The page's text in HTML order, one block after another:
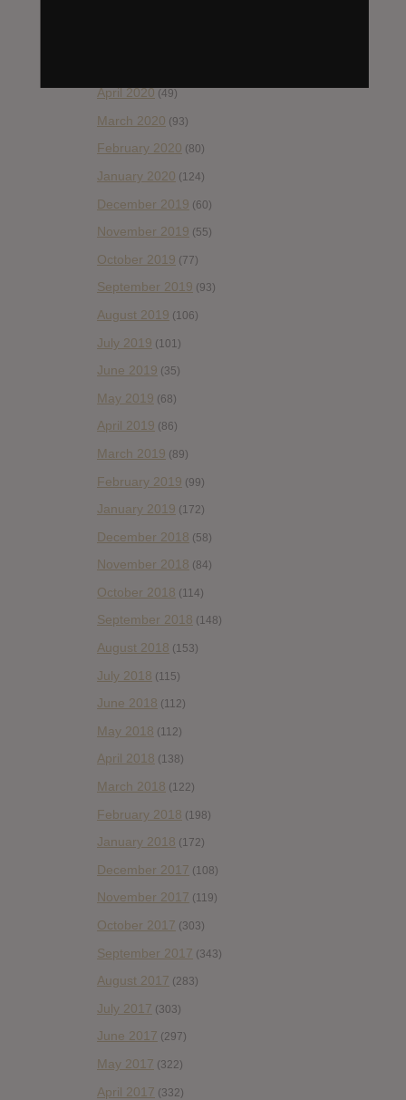
April 2020 (49)
March 2020 (93)
February 2020 (80)
January 2020 (124)
December 2019 (60)
November 2019 (55)
October 2019 (77)
September 2019 (93)
August 2019 (106)
July 2019 (101)
June 2019 (35)
May 2019 (68)
April 2019 (86)
March 2019 (89)
February 2019 (99)
January 2019 (172)
December 2018 (58)
November 2018 (84)
October 2018 (114)
September 2018 (148)
August 2018 (153)
July 2018 (115)
June 2018 (112)
May 2018 (112)
April 2018 (138)
March 2018 (122)
February 2018 (198)
January 2018 (172)
December 2017 (108)
November 2017 (119)
October 2017 (303)
September 2017 (343)
August 2017 (283)
July 2017 (303)
June 2017 (297)
May 2017 (322)
April 2017 (332)